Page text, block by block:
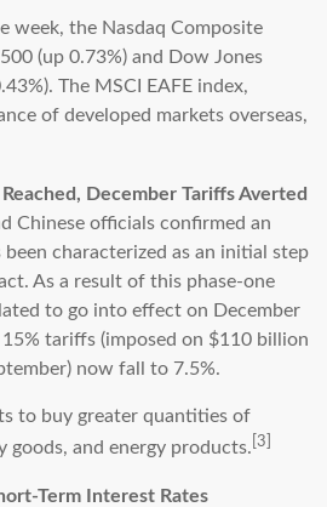
week, the Nasdaq Composite
(up 0.73%) and Dow Jones
The MSCI EAFE index,
of developed markets overseas,
December Tariffs Averted
Chinese officials confirmed an
characterized as an initial step
As a result of this phase-one
to go into effect on December
tariffs (imposed on $110 billion
now fall to 7.5%.
to buy greater quantities of
goods, and energy products. [3]
Term Interest Rates